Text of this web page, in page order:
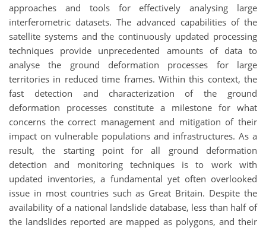
approaches and tools for effectively analysing large
interferometric datasets. The advanced capabilities of the
satellite systems and the continuously updated processing
techniques provide unprecedented amounts of data to
analyse the ground deformation processes for large
territories in reduced time frames. Within this context, the
fast detection and characterization of the ground
deformation processes constitute a milestone for what
concerns the correct management and mitigation of their
impact on vulnerable populations and infrastructures. As a
result, the starting point for all ground deformation
detection and monitoring techniques is to work with
updated inventories, a fundamental yet often overlooked
issue in most countries such as Great Britain. Despite the
availability of a national landslide database, less than half of
the landslides reported are mapped as polygons, and their